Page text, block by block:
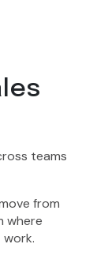
teams
from
where